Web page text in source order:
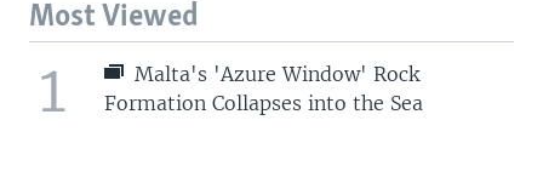
Most Viewed
1
Malta's 'Azure Window' Rock
Formation Collapses into the Sea